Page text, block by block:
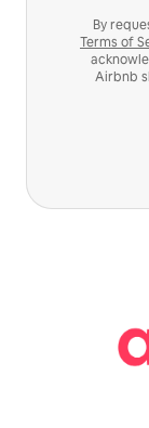
By
Terms of
Airbnb